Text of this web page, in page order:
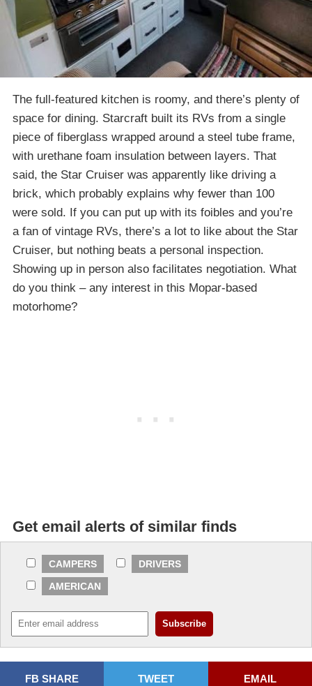
The full-featured kitchen is roomy, and there’s plenty of
space for dining. Starcraft built its RVs from a single
piece of fiberglass wrapped around a steel tube frame,
with urethane foam insulation between layers. That
said, the Star Cruiser was apparently like driving a
brick, which probably explains why fewer than 100
were sold. If you can put up with its foibles and you’re
a fan of vintage RVs, there’s a lot to like about the Star
Cruiser, but nothing beats a personal inspection.
Showing up in person also facilitates negotiation. What
do you think – any interest in this Mopar-based
motorhome?
Get email alerts of similar finds
CAMPERS
DRIVERS
AMERICAN
FB SHARE TWEET EMAIL